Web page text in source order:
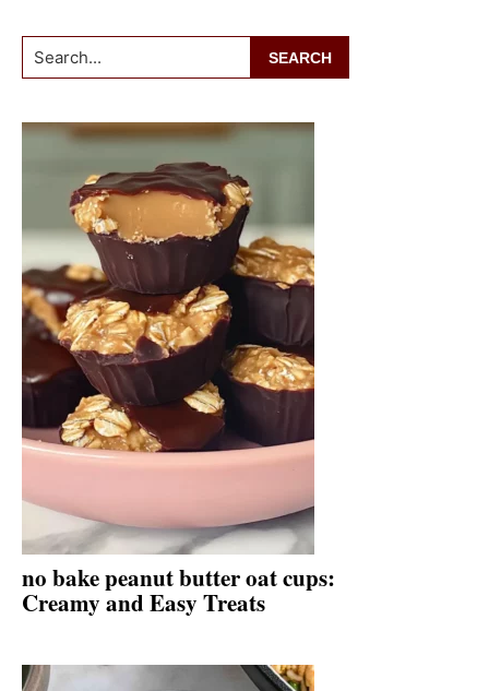
Search...
no bake peanut butter oat cups:
Creamy and Easy Treats